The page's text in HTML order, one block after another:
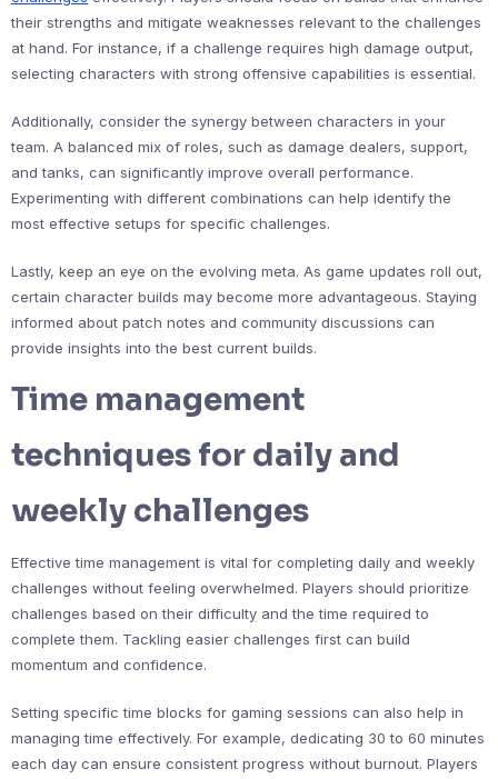
their strengths and mitigate weaknesses relevant to the challenges
at hand. For instance, if a challenge requires high damage output,
selecting characters with strong offensive capabilities is essential.
Additionally, consider the synergy between characters in your
team. A balanced mix of roles, such as damage dealers, support,
and tanks, can significantly improve overall performance.
Experimenting with different combinations can help identify the
most effective setups for specific challenges.
Lastly, keep an eye on the evolving meta. As game updates roll out,
certain character builds may become more advantageous. Staying
informed about patch notes and community discussions can
provide insights into the best current builds.
Time management
techniques for daily and
weekly challenges
Effective time management is vital for completing daily and weekly
challenges without feeling overwhelmed. Players should prioritize
challenges based on their difficulty and the time required to
complete them. Tackling easier challenges first can build
momentum and confidence.
Setting specific time blocks for gaming sessions can also help in
managing time effectively. For example, dedicating 30 to 60 minutes
each day can ensure consistent progress without burnout. Players